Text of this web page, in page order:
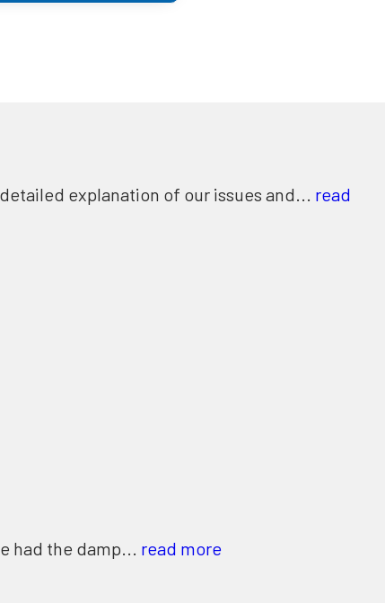
explanation of our issues and... read
had the damp... read more